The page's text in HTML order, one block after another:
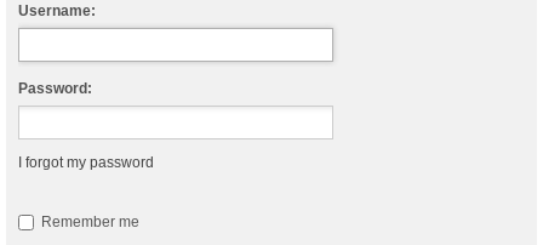
Username:
Password:
I forgot my password
Remember me